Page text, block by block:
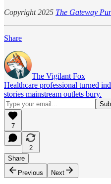
Copyright 2025 The Gateway
Share
The Vigilant Fox
Healthcare professional turned
stories mainstream outlets bury.
7
2
Share
Previous
Next